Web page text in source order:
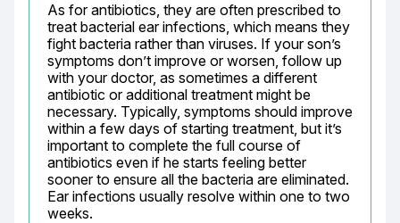
As for antibiotics, they are often prescribed to
treat bacterial ear infections, which means they
fight bacteria rather than viruses. If your son’s
symptoms don’t improve or worsen, follow up
with your doctor, as sometimes a different
antibiotic or additional treatment might be
necessary. Typically, symptoms should improve
within a few days of starting treatment, but it’s
important to complete the full course of
antibiotics even if he starts feeling better
sooner to ensure all the bacteria are eliminated.
Ear infections usually resolve within one to two
weeks.